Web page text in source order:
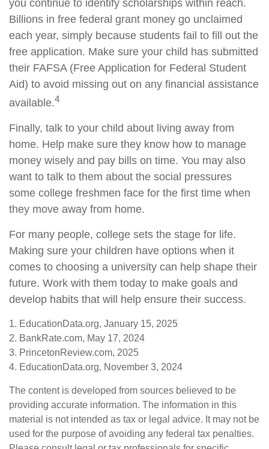
you continue to identify scholarships within reach.
Billions in free federal grant money go unclaimed
each year, simply because students fail to fill out the
free application. Make sure your child has submitted
their FAFSA (Free Application for Federal Student
Aid) to avoid missing out on any financial assistance
available.4
Finally, talk to your child about living away from
home. Help make sure they know how to manage
money wisely and pay bills on time. You may also
want to talk to them about the social pressures
some college freshmen face for the first time when
they move away from home.
For many people, college sets the stage for life.
Making sure your children have options when it
comes to choosing a university can help shape their
future. Work with them today to make goals and
develop habits that will help ensure their success.
1. EducationData.org, January 15, 2025
2. BankRate.com, May 17, 2024
3. PrincetonReview.com, 2025
4. EducationData.org, November 3, 2024
The content is developed from sources believed to be
providing accurate information. The information in this
material is not intended as tax or legal advice. It may not be
used for the purpose of avoiding any federal tax penalties.